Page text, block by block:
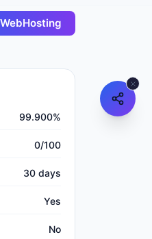
99.900%
0/100
30 days
Yes
No